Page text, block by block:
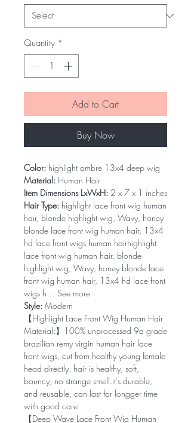
Quantity *
Add to Cart
Buy Now
Color: highlight ombre 13x4 deep wig
Material: Human Hair
Item Dimensions LxWxH: 2 x 7 x 1 inches
Hair Type: highlight lace front wig human
hair, blonde highlight wig, Wavy, honey
blonde lace front wig human hair, 13x4
hd lace front wigs human hairhighlight
lace front wig human hair, blonde
highlight wig, Wavy, honey blonde lace
front wig human hair, 13x4 hd lace front
wigs h… See more
Style: Modern
【Highlight Lace Front Wig Human Hair
Material:】100% unprocessed 9a grade
brazilian remy virgin human hair lace
front wigs, cut from healthy young female
head directly. hair is healthy, soft,
bouncy, no strange smell.it's durable,
and reusable, can last for longger time
with good care.
【Deep Wave Lace Front Wig Human